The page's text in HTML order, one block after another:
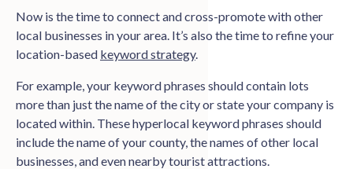
Now is the time to connect and cross-promote with other
local businesses in your area. It’s also the time to refine your
location-based keyword strategy.
For example, your keyword phrases should contain lots
more than just the name of the city or state your company is
located within. These hyperlocal keyword phrases should
include the name of your county, the names of other local
businesses, and even nearby tourist attractions.